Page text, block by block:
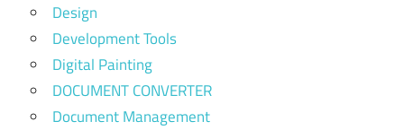
Design
Development Tools
Digital Painting
DOCUMENT CONVERTER
Document Management